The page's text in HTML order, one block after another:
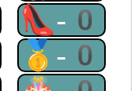
👠-0
🥇-0